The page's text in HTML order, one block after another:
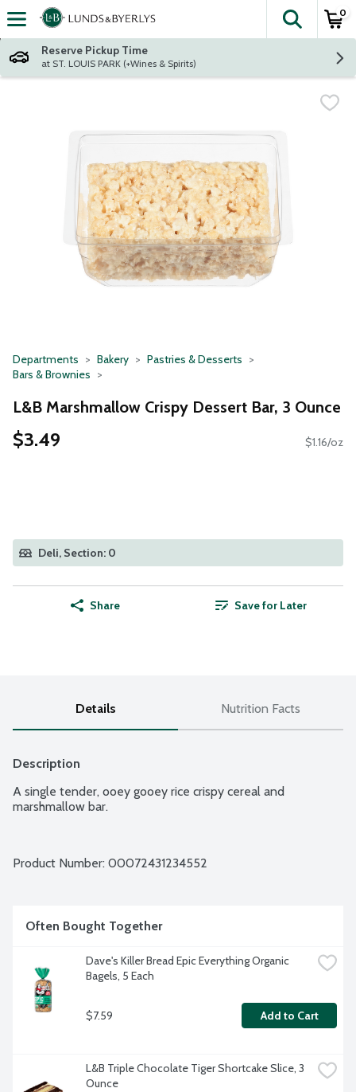
Skip header to page content
The
0
Reserve Pickup Time
at ST. LOUIS PARK (+Wines & Spirits)
Departments Bakery
Pastries & Desserts
Bars & Brownies
L&B Marshmallow Crispy Dessert Bar, 3 Ounce
$3.49 $1.16/oz
Deli, Section: 0
Share Save for Later
Details Nutrition Facts
Description
A single tender, ooey gooey rice crispy cereal and
marshmallow bar.
Product Number: 00072431234552
Often Bought Together
Dave's Killer Bread Epic Everything Organic
Bagels, 5 Each
$7.59 Add to Cart
L&B Triple Chocolate Tiger Shortcake Slice, 3
Ounce